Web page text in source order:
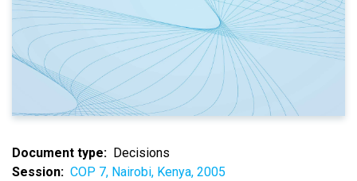
Document type
Decisions
Session
COP 7, Nairobi, Kenya, 2005